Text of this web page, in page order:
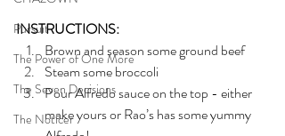
Pursuit
The Power of One More
The Seven Decisions
The Noticer
INSTRUCTIONS:
Brown and season some ground beef
Steam some broccoli
Pour Alfredo sauce on the top - either
make yours or Rao’s has some yummy